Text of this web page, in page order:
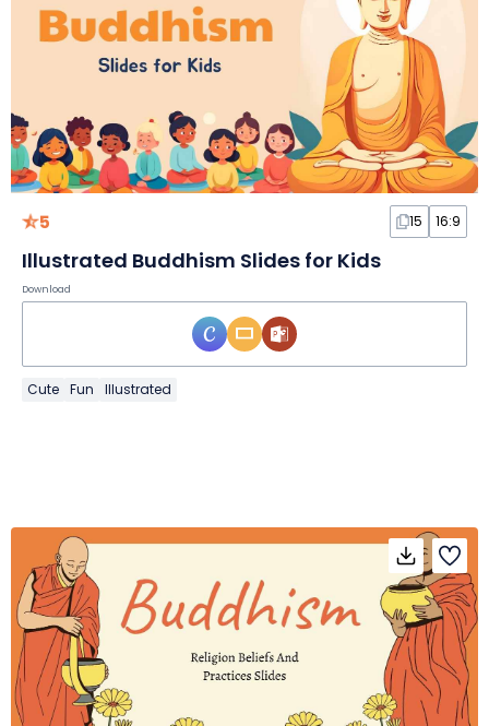
5 15 16:9
Illustrated Buddhism Slides for Kids
Download
Cute Fun Illustrated